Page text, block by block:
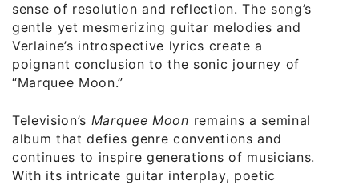
sense of resolution and reflection. The song’s
gentle yet mesmerizing guitar melodies and
Verlaine’s introspective lyrics create a
poignant conclusion to the sonic journey of
“Marquee Moon.”
Television’s Marquee Moon remains a seminal
album that defies genre conventions and
continues to inspire generations of musicians.
With its intricate guitar interplay, poetic